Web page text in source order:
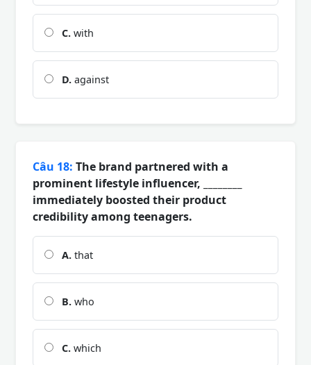
C. with
D. against
Câu 18: The brand partnered with a
prominent lifestyle influencer, ________
immediately boosted their product
credibility among teenagers.
A. that
B. who
C. which